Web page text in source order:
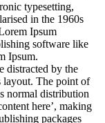
typesetting,
in the 1960s
Ipsum
software like
Ipsum.
distracted by the
layout. The point of
normal distribution
here’, making
packages